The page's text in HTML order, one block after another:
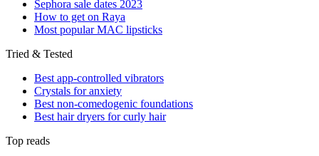
Sephora sale dates 2023
How to get on Raya
Most popular MAC lipsticks
Tried & Tested
Best app-controlled vibrators
Crystals for anxiety
Best non-comedogenic foundations
Best hair dryers for curly hair
Top reads